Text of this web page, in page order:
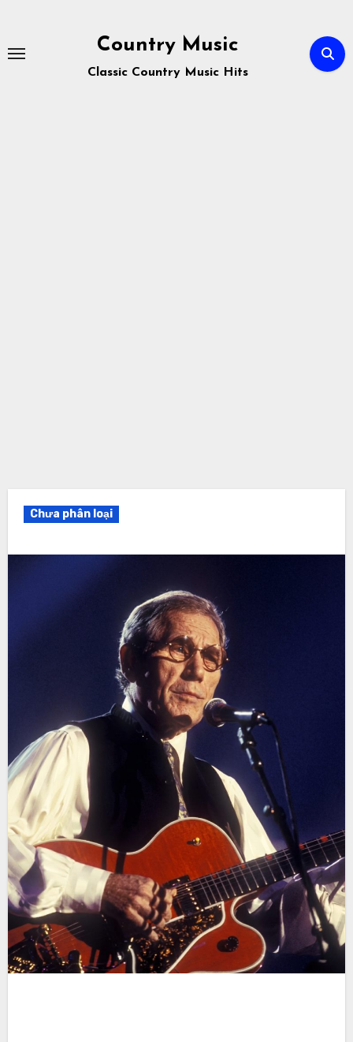
content
Country Music
Classic Country Music Hits
Chưa phân loại